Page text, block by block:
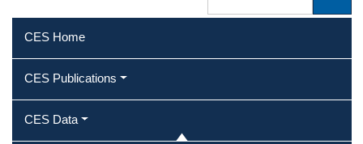
CES Home
CES Publications
CES Data